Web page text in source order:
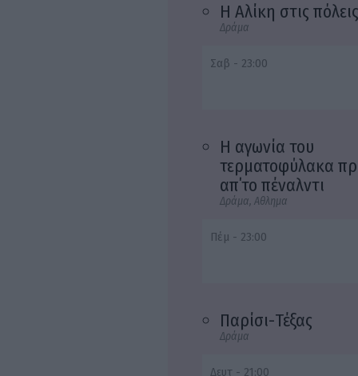
Η Αλίκη στις πόλεις
Δράμα
Σαβ - 23:00
Η αγωνία του
τερματοφύλακα
απ΄το πέναλντι
Δράμα, Αθλημα
Πέμ - 23:00
Παρίσι-Τέξας
Δράμα
Δευτ - 21:00